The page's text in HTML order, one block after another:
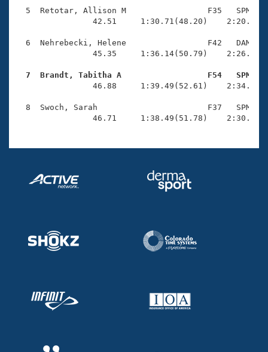
Coach Central
Volunteer Central
Adult Learn-To-Swim Central
5  Retotar, Allison M                 F35   SPM
42.51     1:30.71(48.20)
6  Nehrebecki, Helene                 F42   DAM
45.35     1:36.14(50.79)
7  Brandt, Tabitha A                  F54   SPM
46.88     1:39.49(52.61)
8  Swoch, Sarah                       F37   SPM
46.71     1:38.49(51.78)